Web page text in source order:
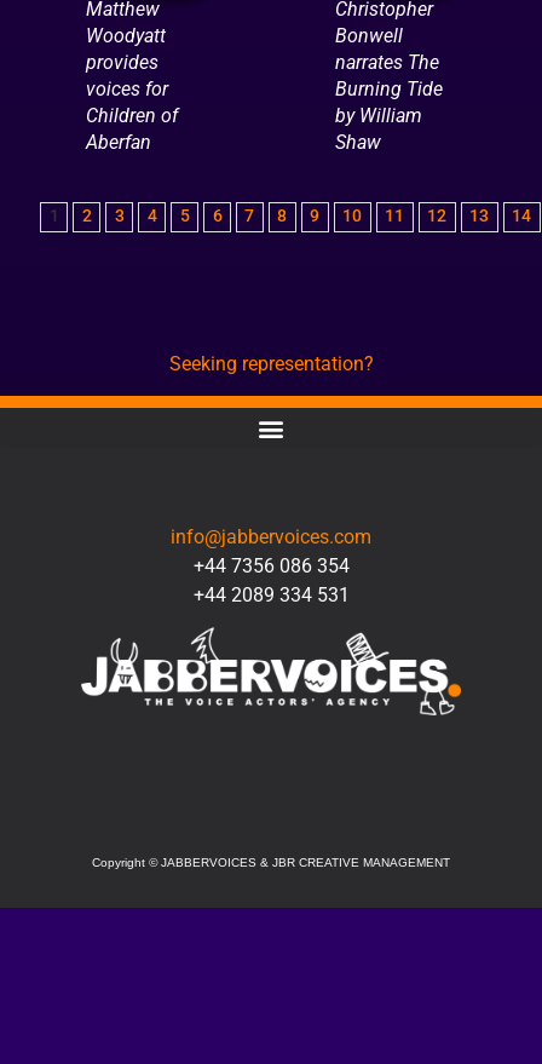
Matthew
Woodyatt
provides
voices for
Children of
Aberfan
Christopher
Bonwell
narrates The
Burning Tide
by William
Shaw
1 2 3 4 5 6 7 8 9 10 11 12 13 14
Seeking representation?
info@jabbervoices.com
+44 7356 086 354
+44 2089 334 531
Copyright ©JABBERVOICES & JBR CREATIVE MANAGEMENT